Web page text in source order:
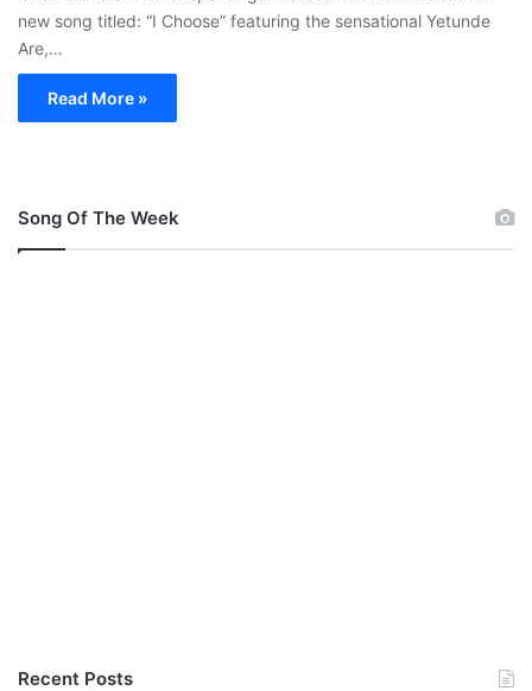
new song titled: “I Choose” featuring the sensational Yetunde
Are,…
Read More »
Song Of The Week
Recent Posts